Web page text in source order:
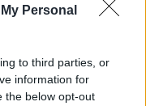
Personal
to third parties, or
information for
the below opt-out